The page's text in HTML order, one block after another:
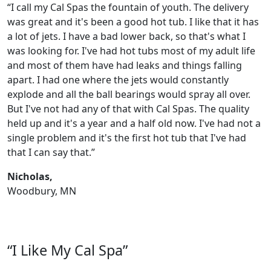
“I call my Cal Spas the fountain of youth. The delivery
was great and it's been a good hot tub. I like that it has
a lot of jets. I have a bad lower back, so that's what I
was looking for. I've had hot tubs most of my adult life
and most of them have had leaks and things falling
apart. I had one where the jets would constantly
explode and all the ball bearings would spray all over.
But I've not had any of that with Cal Spas. The quality
held up and it's a year and a half old now. I've had not a
single problem and it's the first hot tub that I've had
that I can say that.”
Nicholas,
Woodbury, MN
“I Like My Cal Spa”